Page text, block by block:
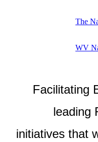
The
WV
Facilitating
leading
initiatives that